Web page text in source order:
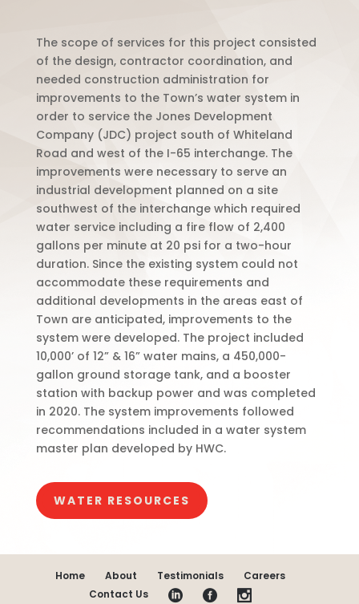
The scope of services for this project consisted
of the design, contractor coordination, and
needed construction administration for
improvements to the Town’s water system in
order to service the Jones Development
Company (JDC) project south of Whiteland
Road and west of the I-65 interchange. The
improvements were necessary to serve an
industrial development planned on a site
southwest of the interchange which required
water service including a fire flow of 2,400
gallons per minute at 20 psi for a two-hour
duration. Since the existing system could not
accommodate these requirements and
additional developments in the areas east of
Town are anticipated, improvements to the
system were developed. The project included
10,000’ of 12” & 16” water mains, a 450,000-
gallon ground storage tank, and a booster
station with backup power and was completed
in 2020. The system improvements followed
recommendations included in a water system
master plan developed by HWC.
WATER RESOURCES
Home About Testimonials
Careers
Contact Us